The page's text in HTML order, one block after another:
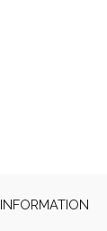
INFORMATION